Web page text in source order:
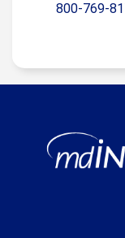
800-769-